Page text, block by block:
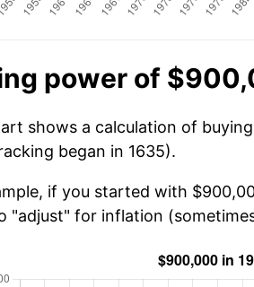
power of
shows a calculation of
began in 1635).
if you started with
"adjust" for inflation